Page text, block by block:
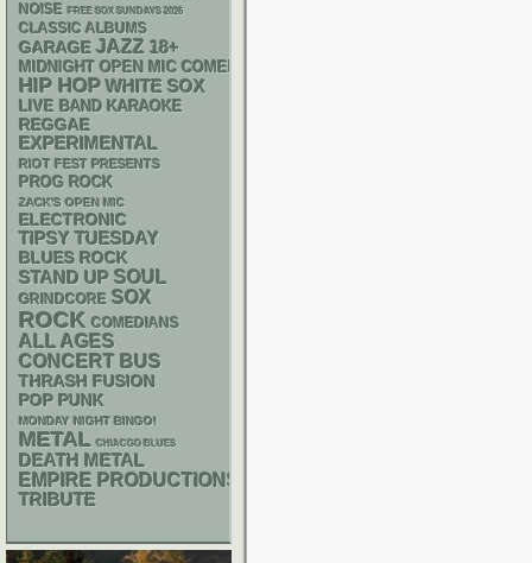
NOISE FREE SOX SUNDAYS 2026
CLASSIC ALBUMS
GARAGE JAZZ 18+
MIDNIGHT OPEN MIC COMEDY NIGHTS
HIP HOP WHITE SOX
LIVE BAND KARAOKE
REGGAE
EXPERIMENTAL
RIOT FEST PRESENTS
PROG ROCK
ZACK'S OPEN MIC
ELECTRONIC
TIPSY TUESDAY
BLUES ROCK
STAND UP SOUL
GRINDCORE SOX
ROCK COMEDIANS
ALL AGES
CONCERT BUS
THRASH FUSION
POP PUNK
MONDAY NIGHT BINGO!
METAL CHIACGO BLUES
DEATH METAL
EMPIRE PRODUCTIONS
TRIBUTE